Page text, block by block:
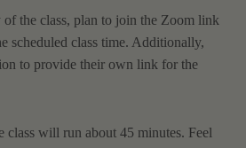
of the class, plan to join the Zoom link
scheduled class time. Additionally,
to provide their own link for the
class will run about 45 minutes. Feel